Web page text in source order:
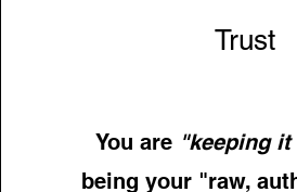
Trust
You are "keeping
being your "raw,